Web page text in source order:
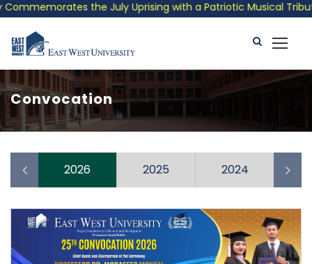
the July Uprising with a Patriotic Musical
Convocation
2026 2025 2024